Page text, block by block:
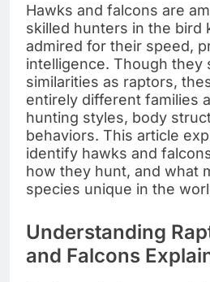
Hawks and falcons are
skilled hunters in the bird
admired for their speed,
intelligence. Though they
similarities as raptors,
entirely different families
hunting styles, body
behaviors. This article
identify hawks and
how they hunt, and what
species unique in the
Understanding
and Falcons